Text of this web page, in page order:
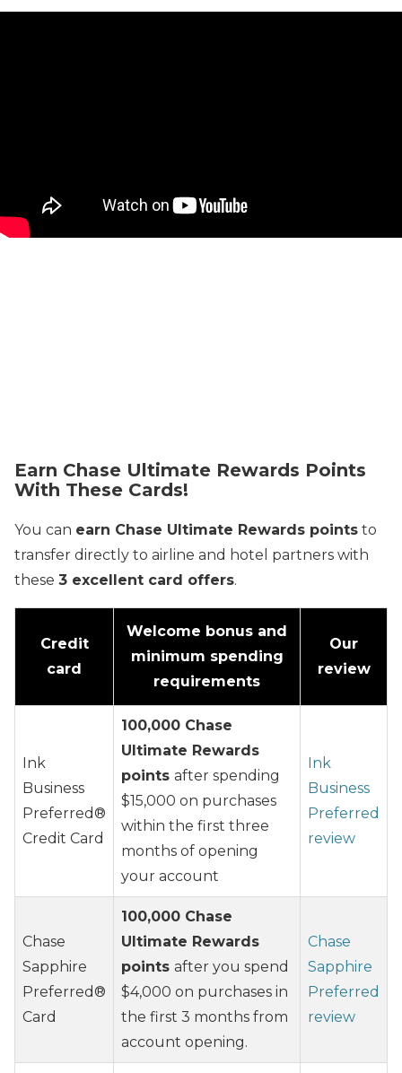
Earn Chase Ultimate Rewards Points
With These Cards!
You can earn Chase Ultimate Rewards points to
transfer directly to airline and hotel partners with
these 3 excellent card offers.
Credit
card
Welcome bonus and
minimum spending
requirements
Our
review
Ink
Business
Preferred®
Credit Card
100,000 Chase
Ultimate Rewards
points after spending
$15,000 on purchases
within the first three
months of opening
your account
Ink
Business
Preferred
review
Chase
Sapphire
Preferred®
Card
100,000 Chase
Ultimate Rewards
points after you spend
$4,000 on purchases in
the first 3 months from
account opening.
Chase
Sapphire
Preferred
review